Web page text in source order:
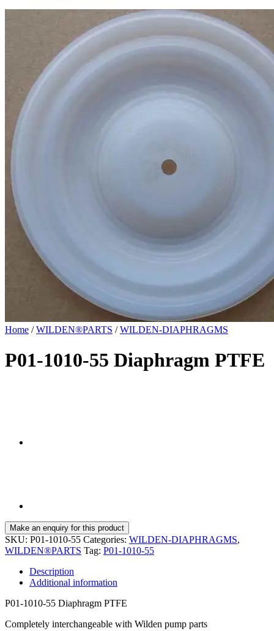
Home / WILDEN®PARTS / WILDEN-DIAPHRAGMS
P01-1010-55 Diaphragm PTFE
SKU: P01-1010-55 Categories: WILDEN-DIAPHRAGMS,
WILDEN®PARTS Tag: P01-1010-55
Description
Additional information
P01-1010-55 Diaphragm PTFE
Completely interchangeable with Wilden pump parts